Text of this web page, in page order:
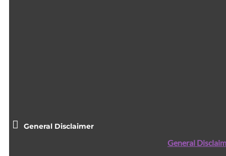
General Disclaimer
General